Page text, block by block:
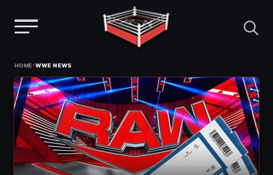
content
HOME›WWE NEWS